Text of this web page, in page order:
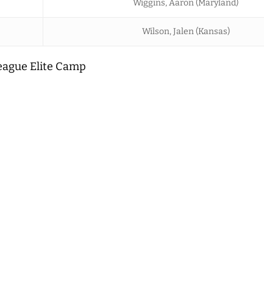
Wiggins, Aaron (Maryland)
Wilson, Jalen (Kansas)
Elite Camp